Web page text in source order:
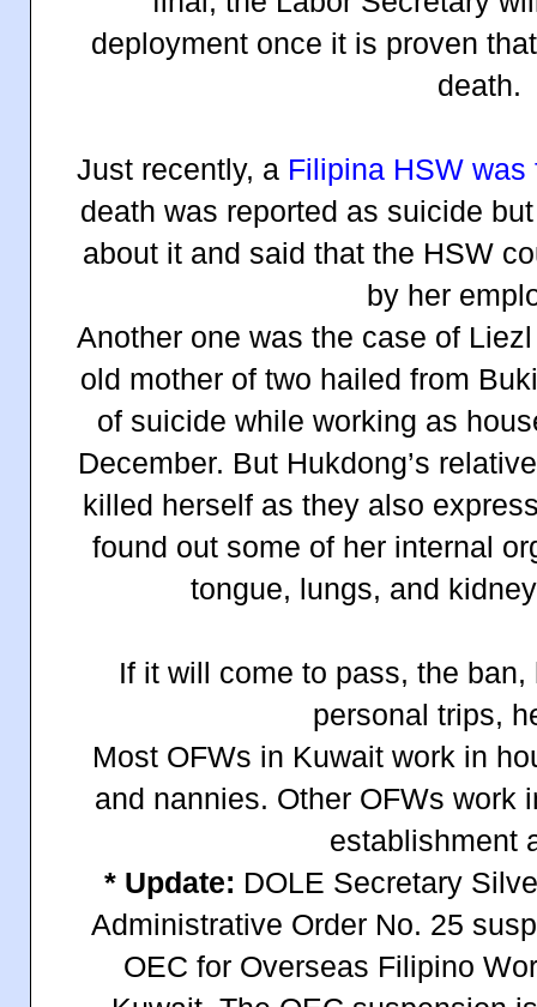
deployment once it is proven
death.
Just recently, a Filipina HSW
death was reported as suicide
about it and said that the HSW
by her
Another one was the case of
old mother of two hailed from
of suicide while working as
December. But Hukdong’s
killed herself as they also
found out some of her internal
tongue, lungs, and
If it will come to pass, the
personal trips,
Most OFWs in Kuwait work in
and nannies. Other OFWs work
establishment
* Update: DOLE Secretary
Administrative Order No. 25
OEC for Overseas Filipino